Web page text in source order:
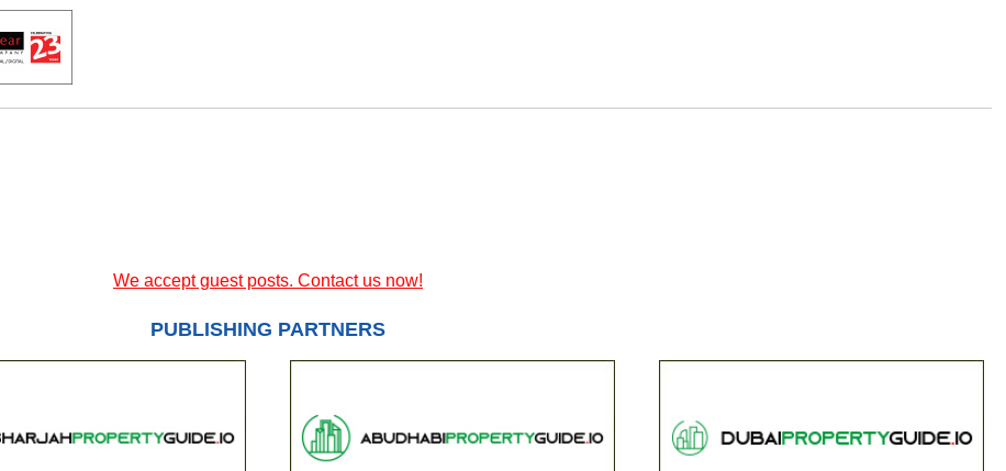
We accept guest posts. Contact us now!
PUBLISHING PARTNERS